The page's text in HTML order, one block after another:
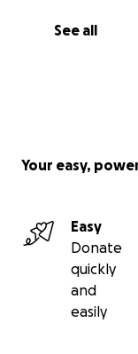
See all
Your easy,
Easy
Donate
quickly
and
easily